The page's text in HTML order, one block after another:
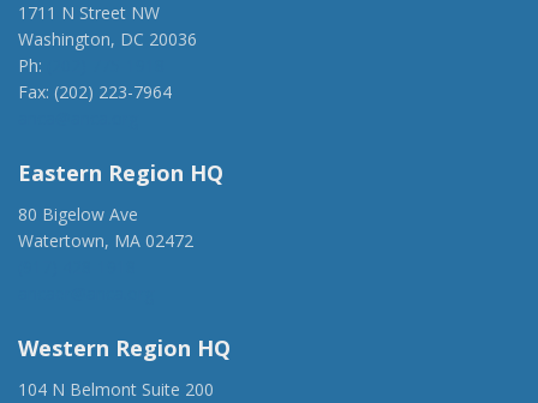
1711 N Street NW
Washington, DC 20036
Ph:
Fax: (202) 223-7964
Eastern Region HQ
80 Bigelow Ave
Watertown, MA 02472
Western Region HQ
104 N Belmont Suite 200